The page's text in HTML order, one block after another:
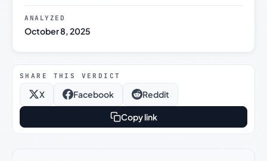
ANALYZED
October 8, 2025
SHARE THIS VERDICT
X Facebook Reddit
Copy link